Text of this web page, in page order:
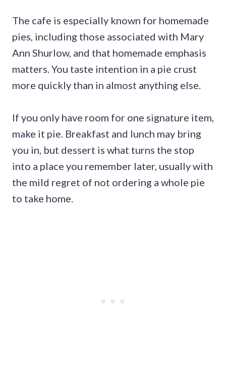
The cafe is especially known for homemade
pies, including those associated with Mary
Ann Shurlow, and that homemade emphasis
matters. You taste intention in a pie crust
more quickly than in almost anything else.
If you only have room for one signature item,
make it pie. Breakfast and lunch may bring
you in, but dessert is what turns the stop
into a place you remember later, usually with
the mild regret of not ordering a whole pie
to take home.